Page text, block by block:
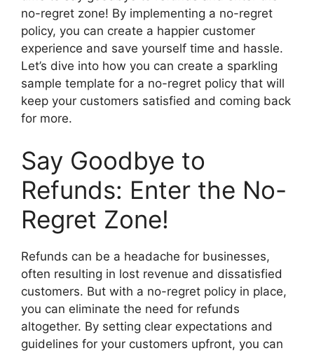
no-regret zone! By implementing a no-regret
policy, you can create a happier customer
experience and save yourself time and hassle.
Let’s dive into how you can create a sparkling
sample template for a no-regret policy that will
keep your customers satisfied and coming back
for more.
Say Goodbye to
Refunds: Enter the No-
Regret Zone!
Refunds can be a headache for businesses,
often resulting in lost revenue and dissatisfied
customers. But with a no-regret policy in place,
you can eliminate the need for refunds
altogether. By setting clear expectations and
guidelines for your customers upfront, you can